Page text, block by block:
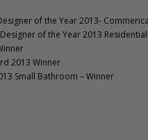
of the Year 2013-
of the Year 2013
2013 Winner
Small Bathroom – Winner